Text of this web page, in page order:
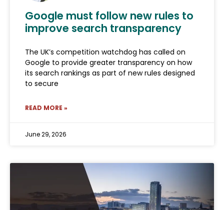
Google must follow new rules to
improve search transparency
The UK’s competition watchdog has called on
Google to provide greater transparency on how
its search rankings as part of new rules designed
to secure
READ MORE »
June 29, 2026